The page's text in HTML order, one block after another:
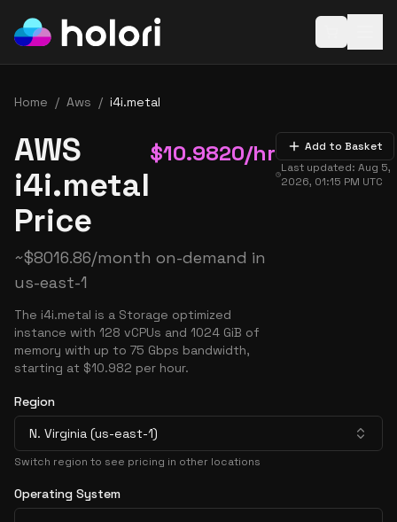
Home / Aws / i4i.metal
AWS
i4i.metal
Price
$10.9820/hr
~$8016.86/month on-demand in
us-east-1
The i4i.metal is a Storage optimized
instance with 128 vCPUs and 1024 GiB of
memory with up to 75 Gbps bandwidth,
starting at $10.982 per hour.
Add to Basket
Last updated:Aug 5,
2026, 01:15 PM UTC
Region
N. Virginia (us-east-1)
Switch region to see pricing in other locations
Operating System